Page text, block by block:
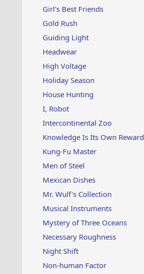
Girl's Best Friends
Gold Rush
Guiding Light
Headwear
High Voltage
Holiday Season
House Hunting
I, Robot
Intercontinental Zoo
Knowledge Is Its Own Reward
Kung-Fu Master
Men of Steel
Mexican Dishes
Mr. Wulf's Collection
Musical Instruments
Mystery of Three Oceans
Necessary Roughness
Night Shift
Non-human Factor